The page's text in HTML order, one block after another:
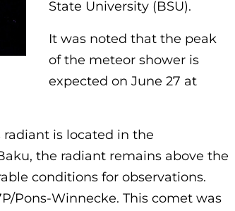
State University (BSU).
It was noted that the peak
of the meteor shower is
expected on June 27 at
radiant is located in the
the radiant remains above the
conditions for observations.
Pons-Winnecke. This comet was